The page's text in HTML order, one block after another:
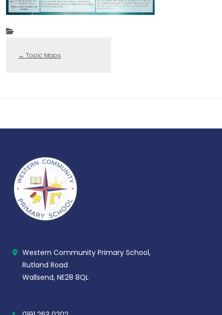
← Topic Maps
Western Community Primary School,
Rutland Road
Wallsend, NE28 8QL